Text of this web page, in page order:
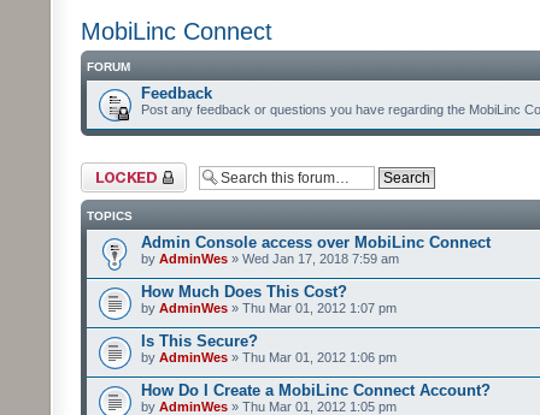
MobiLinc Connect
FORUM
Feedback
Post any feedback or questions you have regarding the MobiLinc
Forum locked
TOPICS
Admin Console access over MobiLinc Connect
by AdminWes » Wed Jan 17, 2018 7:59 am
How Much Does This Cost?
by AdminWes » Thu Mar 01, 2012 1:07 pm
Is This Secure?
by AdminWes » Thu Mar 01, 2012 1:06 pm
How Do I Create a MobiLinc Connect Account?
by AdminWes » Thu Mar 01, 2012 1:05 pm